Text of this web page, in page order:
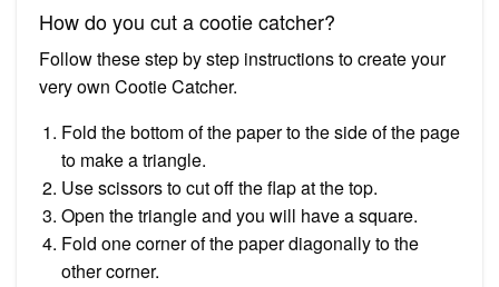
How do you cut a cootie catcher?
Follow these step by step instructions to create your
very own Cootie Catcher.
Fold the bottom of the paper to the side of the page
to make a triangle.
Use scissors to cut off the flap at the top.
Open the triangle and you will have a square.
Fold one corner of the paper diagonally to the
other corner.